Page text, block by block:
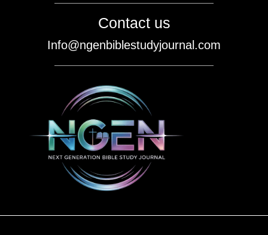
Contact us
Info@ngenbiblestudyjournal.com